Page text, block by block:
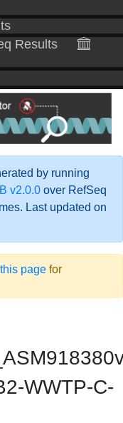
Results
by running
v2.0.0 over RefSeq
Last updated on
page for
WWTP-C-